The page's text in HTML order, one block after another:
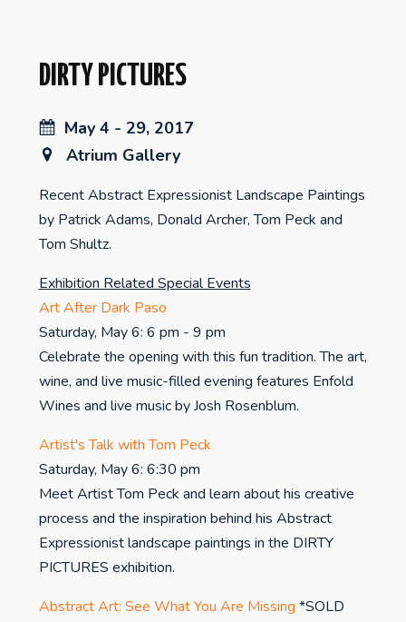
DIRTY PICTURES
May 4 - 29, 2017
Atrium Gallery
Recent Abstract Expressionist Landscape Paintings
by Patrick Adams, Donald Archer, Tom Peck and
Tom Shultz.
Exhibition Related Special Events
Art After Dark Paso
Saturday, May 6: 6 pm - 9 pm
Celebrate the opening with this fun tradition. The art,
wine, and live music-filled evening features Enfold
Wines and live music by Josh Rosenblum.
Artist's Talk with Tom Peck
Saturday, May 6: 6:30 pm
Meet Artist Tom Peck and learn about his creative
process and the inspiration behind his Abstract
Expressionist landscape paintings in the DIRTY
PICTURES exhibition.
Abstract Art: See What You Are Missing *SOLD